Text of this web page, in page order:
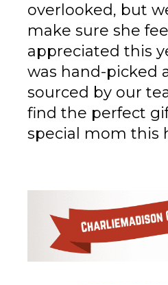
overlooked, but
make sure she
appreciated this
was hand-picked
sourced by our
find the perfect
special mom this